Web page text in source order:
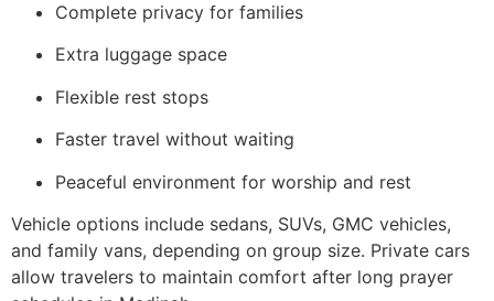
Complete privacy for families
Extra luggage space
Flexible rest stops
Faster travel without waiting
Peaceful environment for worship and rest
Vehicle options include sedans, SUVs, GMC vehicles,
and family vans, depending on group size. Private cars
allow travelers to maintain comfort after long prayer